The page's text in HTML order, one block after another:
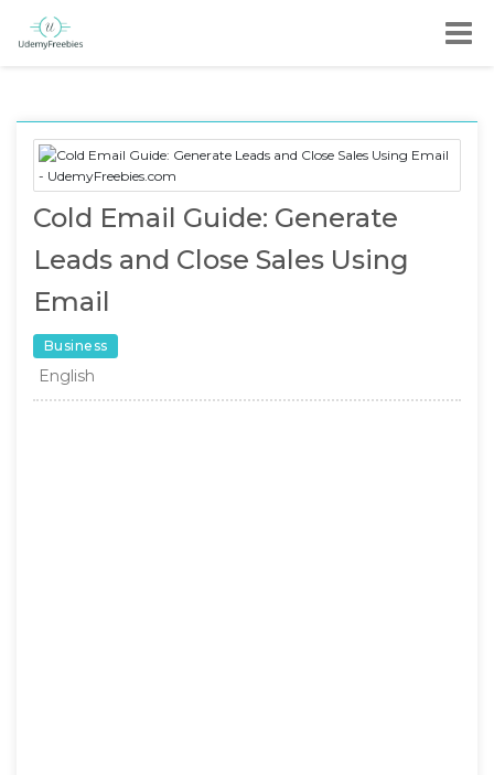
Cold Email Guide: Generate
Leads and Close Sales Using
Email
Business
English